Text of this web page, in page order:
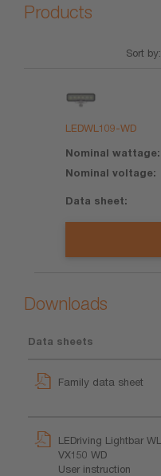
Products
Sort by:
Product
Nominal
wattage
LEDWL109-WD
Downloads
Data sheets
Family data sheet
LEDriving Lightbar WL
VX150 WD
User instruction